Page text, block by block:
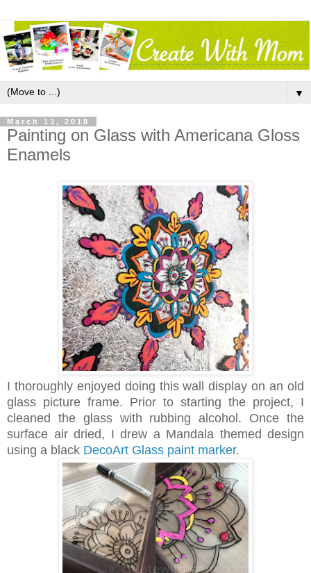
▼
March 13, 2018
Painting on Glass with Americana Gloss
Enamels
I thoroughly enjoyed doing this wall display on an old
glass picture frame. Prior to starting the project, I
cleaned the glass with rubbing alcohol. Once the
surface air dried, I drew a Mandala themed design
using a black DecoArt Glass paint marker.